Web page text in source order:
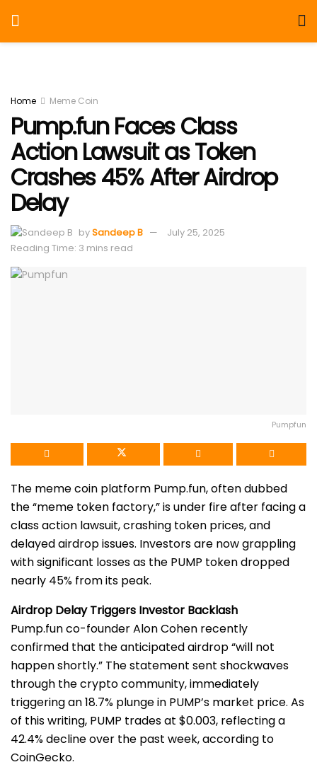
Home Meme Coin
Pump.fun Faces Class
Action Lawsuit as Token
Crashes 45% After Airdrop
Delay
bySandeep B
July 25, 2025
Reading Time: 3 mins read
Pumpfun
The meme coin platform Pump.fun, often dubbed
the “meme token factory,” is under fire after facing a
class action lawsuit, crashing token prices, and
delayed airdrop issues. Investors are now grappling
with significant losses as the PUMP token dropped
nearly 45% from its peak.
Airdrop Delay Triggers Investor Backlash
Pump.fun co-founder Alon Cohen recently
confirmed that the anticipated airdrop “will not
happen shortly.” The statement sent shockwaves
through the crypto community, immediately
triggering an 18.7% plunge in PUMP’s market price. As
of this writing, PUMP trades at $0.003, reflecting a
42.4% decline over the past week, according to
CoinGecko.